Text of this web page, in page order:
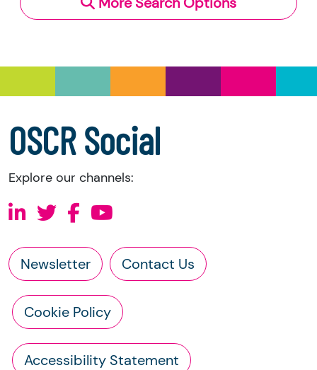
Under section 23(1)(a) and (b) of the Charities
and Trustee Investment (Scotland) Act 2005,
accounts
OSCR Social
Explore our channels:
Newsletter Contact Us
Cookie Policy
Accessibility Statement